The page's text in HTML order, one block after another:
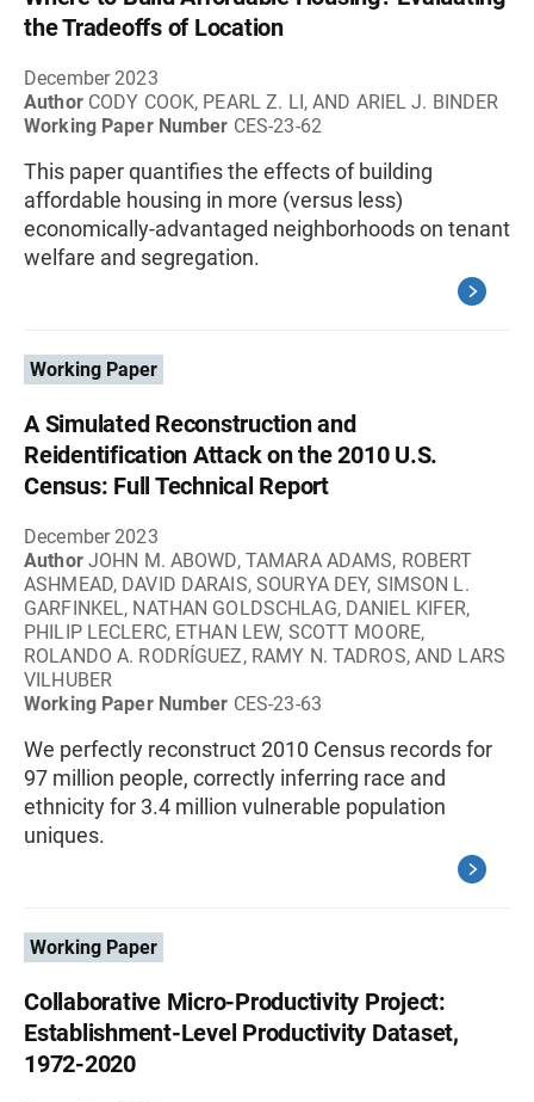
the Tradeoffs of Location
December 2023
Author CODY COOK, PEARL Z. LI, AND ARIEL J. BINDER
Working Paper Number CES-23-62
This paper quantifies the effects of building
affordable housing in more (versus less)
economically-advantaged neighborhoods on tenant
welfare and segregation.
Working Paper
A Simulated Reconstruction and
Reidentification Attack on the 2010 U.S.
Census: Full Technical Report
December 2023
Author JOHN M. ABOWD, TAMARA ADAMS, ROBERT
ASHMEAD, DAVID DARAIS, SOURYA DEY, SIMSON L.
GARFINKEL, NATHAN GOLDSCHLAG, DANIEL KIFER,
PHILIP LECLERC, ETHAN LEW, SCOTT MOORE,
ROLANDO A. RODRÍGUEZ, RAMY N. TADROS, AND LARS
VILHUBER
Working Paper Number CES-23-63
We perfectly reconstruct 2010 Census records for
97 million people, correctly inferring race and
ethnicity for 3.4 million vulnerable population
uniques.
Working Paper
Collaborative Micro-Productivity Project:
Establishment-Level Productivity Dataset,
1972-2020